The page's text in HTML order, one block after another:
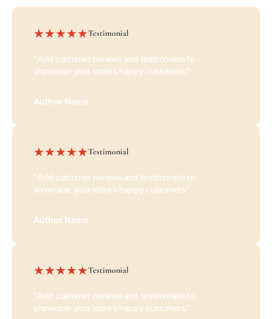
Testimonial
"Add customer reviews and testimonials to
showcase your store’s happy customers."
Author Name
Testimonial
"Add customer reviews and testimonials to
showcase your store’s happy customers."
Author Name
Testimonial
"Add customer reviews and testimonials to
showcase your store’s happy customers."